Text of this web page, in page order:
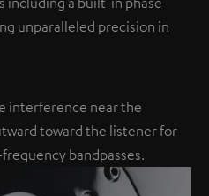
unparalleled precision in
interference near the
toward the listener for
bandpasses.